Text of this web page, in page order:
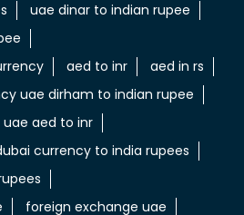
uae dinar to indian rupee
aed to inr
aed in rs
uae dirham to indian rupee
uae aed to inr
currency to india rupees
foreign exchange uae